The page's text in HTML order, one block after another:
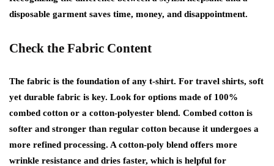
disposable garment saves time, money, and disappointment.
Check the Fabric Content
The fabric is the foundation of any t-shirt. For travel shirts, soft
yet durable fabric is key. Look for options made of 100%
combed cotton or a cotton-polyester blend. Combed cotton is
softer and stronger than regular cotton because it undergoes a
more refined processing. A cotton-poly blend offers more
wrinkle resistance and dries faster, which is helpful for